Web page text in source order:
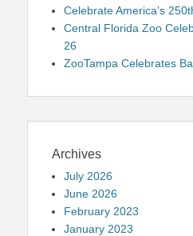
Celebrate America’s
Central Florida Zoo
26
ZooTampa Celebrates
Archives
July 2026
June 2026
February 2023
January 2023